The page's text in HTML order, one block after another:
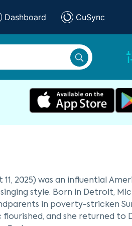
Dashboard CuSync
2025) was an influential
style. Born in Detroit,
in poverty-stricken
flourished, and she returned to